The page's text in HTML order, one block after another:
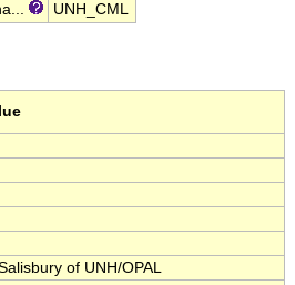
UNH_CML
of UNH/OPAL